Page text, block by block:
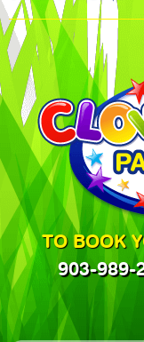
TO BOOK
903-989-